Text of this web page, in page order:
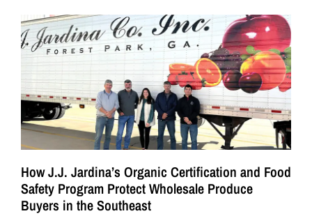
How J.J. Jardina’s Organic Certification and Food
Safety Program Protect Wholesale Produce
Buyers in the Southeast